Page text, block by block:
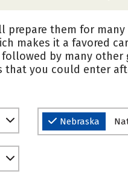
prepare them for
makes it a favored
followed by many other
you could enter
Nebraska